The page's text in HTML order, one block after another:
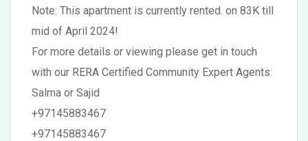
Note: This apartment is currently rented. on 83K till
mid of April 2024!
For more details or viewing please get in touch
with our RERA Certified Community Expert Agents:
Salma or Sajid
+97145883467
+97145883467